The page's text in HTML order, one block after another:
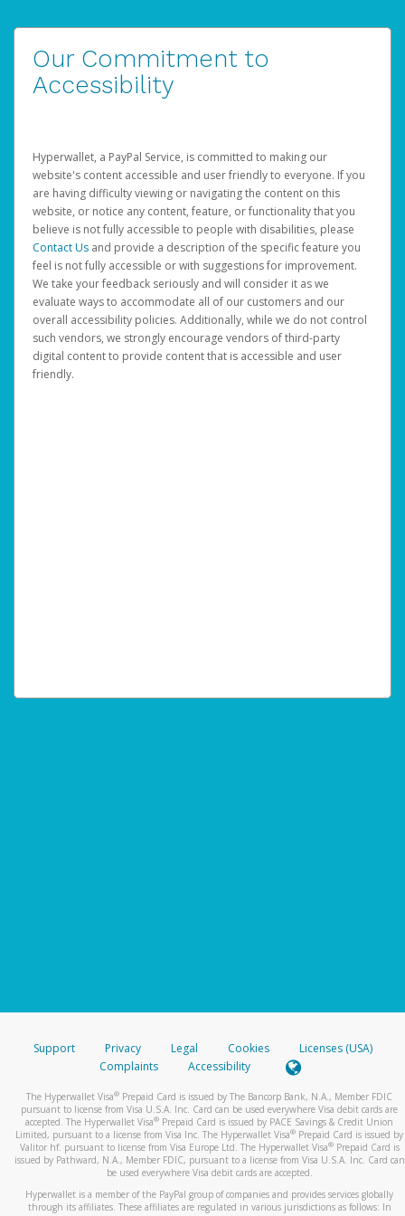
Our Commitment to
Accessibility
Hyperwallet, a PayPal Service, is committed to making our
website's content accessible and user friendly to everyone. If you
are having difficulty viewing or navigating the content on this
website, or notice any content, feature, or functionality that you
believe is not fully accessible to people with disabilities, please
Contact Us and provide a description of the specific feature you
feel is not fully accessible or with suggestions for improvement.
We take your feedback seriously and will consider it as we
evaluate ways to accommodate all of our customers and our
overall accessibility policies. Additionally, while we do not control
such vendors, we strongly encourage vendors of third-party
digital content to provide content that is accessible and user
friendly.
Support Privacy Legal Cookies
Licenses (USA)
Complaints
Accessibility
The Hyperwallet Visa® Prepaid Card is issued by The Bancorp Bank, N.A., Member FDIC
pursuant to license from Visa U.S.A. Inc. Card can be used everywhere Visa debit cards are
accepted. The Hyperwallet Visa® Prepaid Card is issued by PACE Savings & Credit Union
Limited, pursuant to a license from Visa Inc. The Hyperwallet Visa® Prepaid Card is issued by
Valitor hf. pursuant to license from Visa Europe Ltd. The Hyperwallet Visa®Prepaid Card is
issued by Pathward, N.A., Member FDIC, pursuant to a license from Visa U.S.A. Inc. Card can
be used everywhere Visa debit cards are accepted.
Hyperwallet is a member of the PayPal group of companies and provides services globally
through its affiliates. These affiliates are regulated in various jurisdictions as follows: In